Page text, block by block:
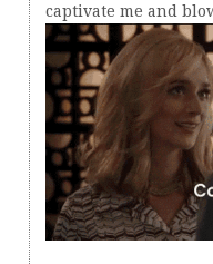
captivate me and